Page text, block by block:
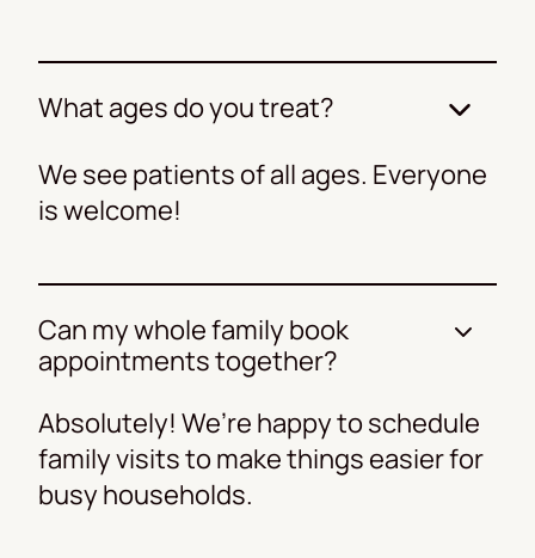
What ages do you treat?
We see patients of all ages. Everyone
is welcome!
Can my whole family book
appointments together?
Absolutely! We’re happy to schedule
family visits to make things easier for
busy households.